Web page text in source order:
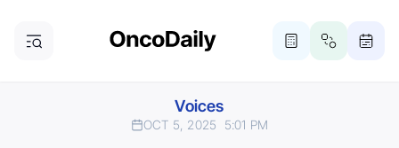
Voices
OCT 5, 2025 5:01 PM